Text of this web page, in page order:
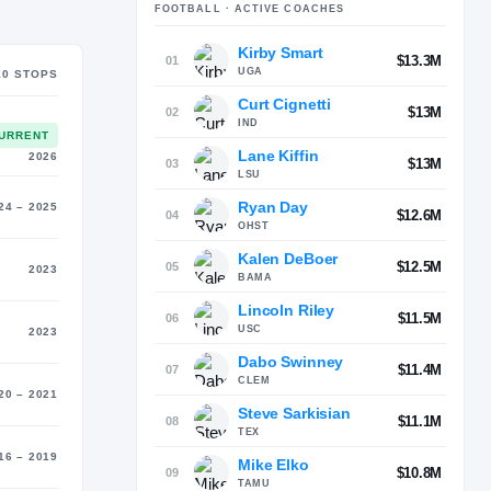
(2005)
STOPS
2026
– 2025
2023
2023
– 2021
– 2019
FOOTBALL · ACTIVE COACHES
01 Kirby Smart
UGA
$13.3M
02 Curt Cignetti
IND
$13M
03 Lane Kiffin
LSU
$13M
04 Ryan Day
OHST
$12.6M
05 Kalen DeBoer
BAMA
$12.5M
06 Lincoln Riley
USC
$11.5M
07 Dabo Swinney
CLEM
$11.4M
08 Steve Sarkisian
TEX
$11.1M
09 Mike Elko
TAMU
$10.8M